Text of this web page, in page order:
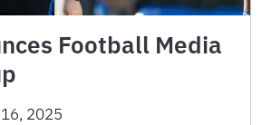
Football Media
2025